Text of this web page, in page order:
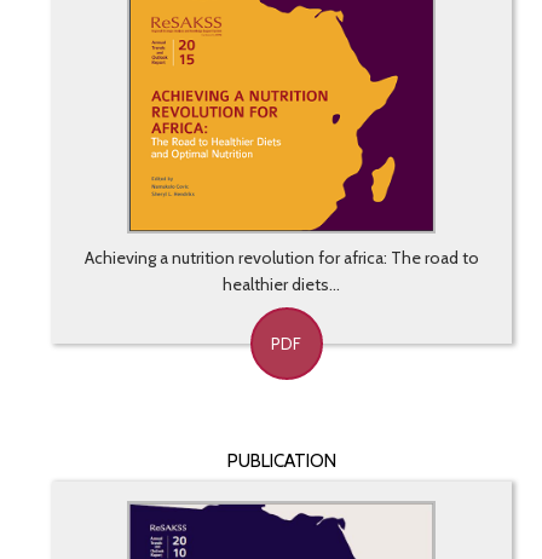
Achieving a nutrition revolution for africa: The road to
healthier diets...
PDF
PUBLICATION